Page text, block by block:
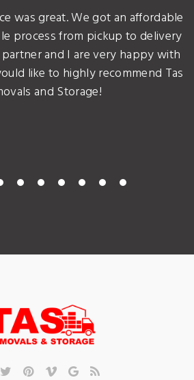
was great. We got an affordable
process from pickup to delivery
and I are very happy with
like to highly recommend Tas
and Storage!